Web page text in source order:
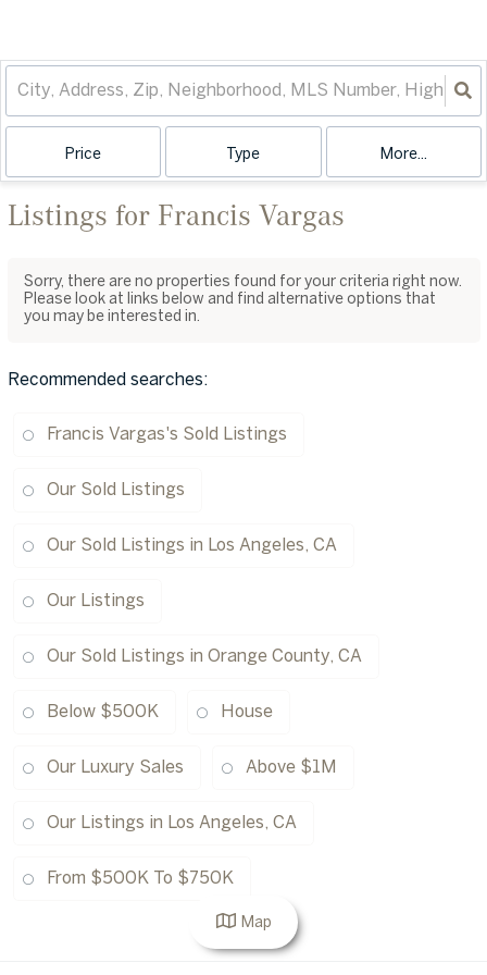
Price Type More...
Listings for Francis Vargas
Sorry, there are no properties found for your criteria right now.
Please look at links below and find alternative options that
you may be interested in.
Recommended searches:
Francis Vargas's Sold Listings
Our Sold Listings
Our Sold Listings in Los Angeles, CA
Our Listings
Our Sold Listings in Orange County, CA
Below $500K House
Our Luxury Sales Above $1M
Our Listings in Los Angeles, CA
From $500K To $750K
Map